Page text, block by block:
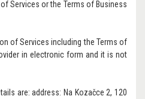
Services or the Terms of Business
of Services including the Terms of
in electronic form and it is not
are: address: Na Kozačce 2, 120